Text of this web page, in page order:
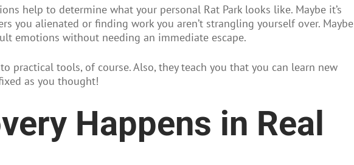
help to determine what your personal Rat Park looks like. Maybe it’s
you alienated or finding work you aren’t strangling yourself over. Maybe
emotions without needing an immediate escape.
practical tools, of course. Also, they teach you that you can learn new
as you thought!
Happens in Real